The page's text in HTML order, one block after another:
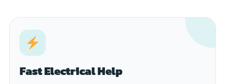
Fast Electrical Help